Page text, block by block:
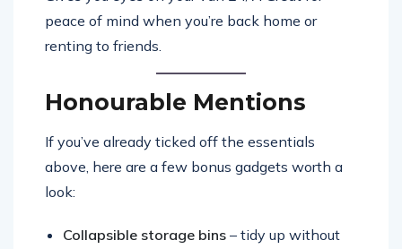
peace of mind when you’re back home or
renting to friends.
Honourable Mentions
If you’ve already ticked off the essentials
above, here are a few bonus gadgets worth a
look:
Collapsible storage bins – tidy up without